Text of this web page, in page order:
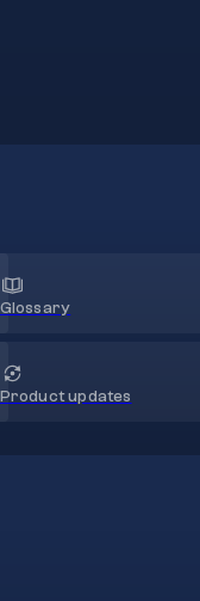
Glossary
Product updates